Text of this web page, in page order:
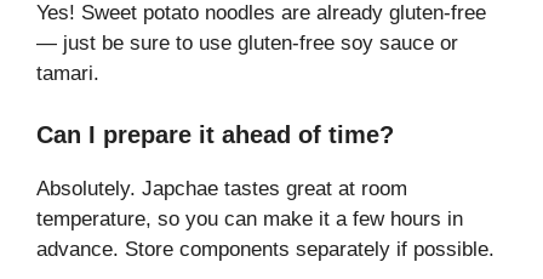
Yes! Sweet potato noodles are already gluten-free
— just be sure to use gluten-free soy sauce or
tamari.
Can I prepare it ahead of time?
Absolutely. Japchae tastes great at room
temperature, so you can make it a few hours in
advance. Store components separately if possible.